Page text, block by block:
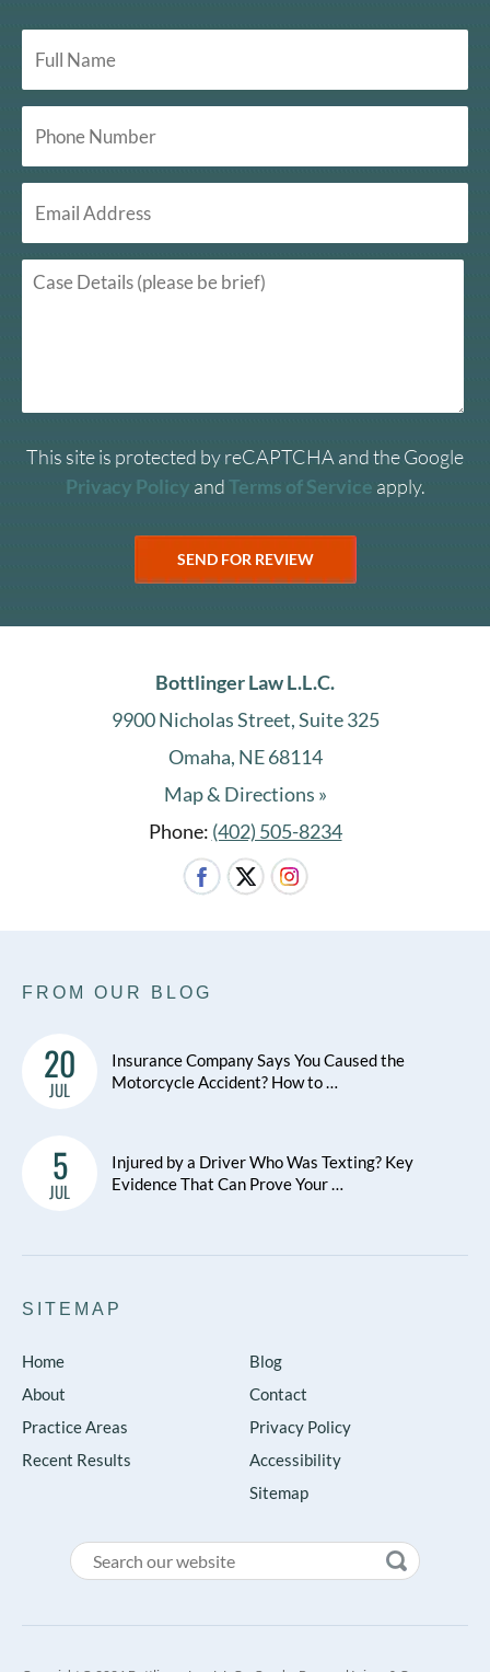
This site is protected by reCAPTCHA and the Google
Privacy Policy andTerms of Service apply.
Bottlinger Law L.L.C.
9900 Nicholas Street, Suite 325
Omaha, NE 68114
Map & Directions »
Phone: (402) 505-8234
FROM OUR BLOG
20
JUL
Insurance Company Says You Caused the
Motorcycle Accident? How to …
5
JUL
Injured by a Driver Who Was Texting? Key
Evidence That Can Prove Your …
SITEMAP
Home
About
Practice Areas
Recent Results
Blog
Contact
Privacy Policy
Accessibility
Sitemap